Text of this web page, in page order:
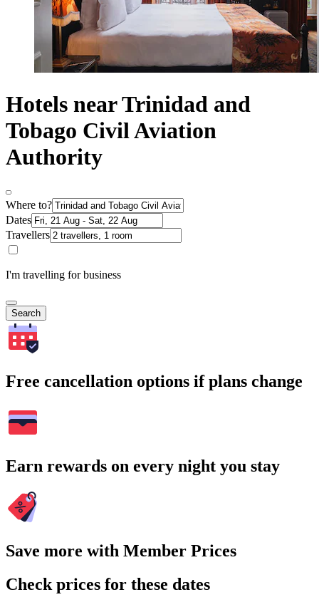
Hotels near Trinidad and
Tobago Civil Aviation
Authority
Where to?
Dates
Travellers
I'm travelling for business
Search
Free cancellation options if plans change
Earn rewards on every night you stay
Save more with Member Prices
Check prices for these dates